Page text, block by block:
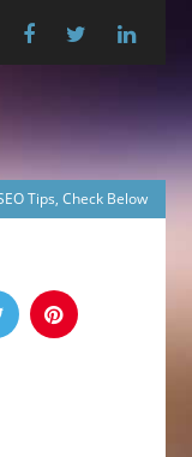
Tips, Check Below